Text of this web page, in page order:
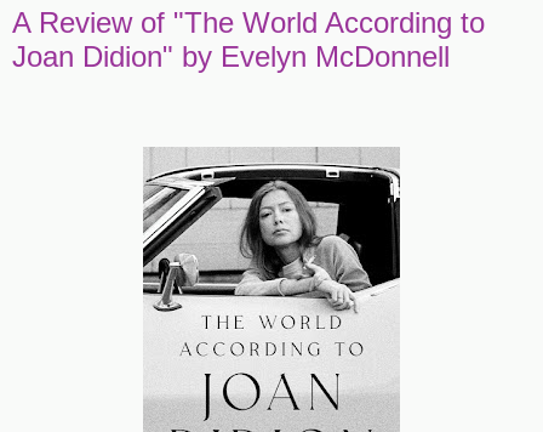
A Review of "The World According to
Joan Didion" by Evelyn McDonnell